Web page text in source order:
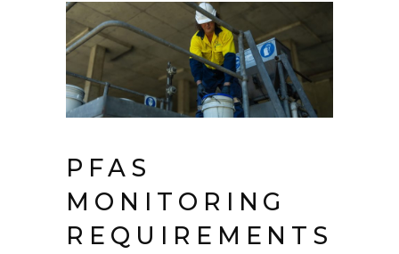
PFAS
MONITORING
REQUIREMENTS